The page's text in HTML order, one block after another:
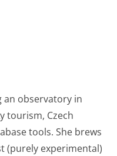
an observatory in
tourism, Czech
tools. She brews
(purely experimental)